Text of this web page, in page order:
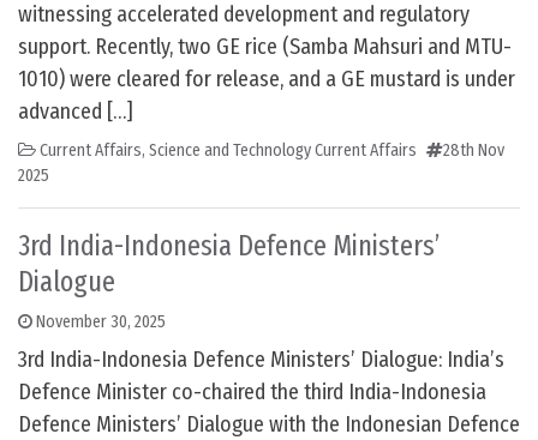
witnessing accelerated development and regulatory
support. Recently, two GE rice (Samba Mahsuri and MTU-
1010) were cleared for release, and a GE mustard is under
advanced […]
Current Affairs, Science and Technology Current Affairs
28th Nov
2025
3rd India-Indonesia Defence Ministers’
Dialogue
November 30, 2025
3rd India-Indonesia Defence Ministers’ Dialogue: India’s
Defence Minister co-chaired the third India-Indonesia
Defence Ministers’ Dialogue with the Indonesian Defence